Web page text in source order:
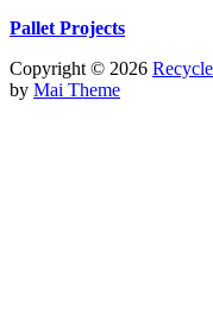
Pallet Projects
Copyright © 2026
by Mai Theme